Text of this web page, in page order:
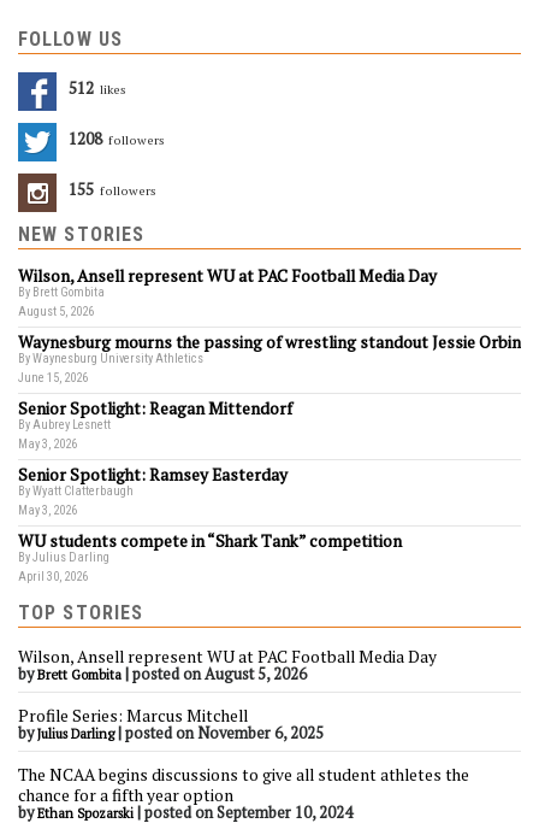
FOLLOW US
512 Likes
1208 Followers
155 Followers
NEW STORIES
Wilson, Ansell represent WU at PAC Football Media Day
By Brett Gombita
August 5, 2026
Waynesburg mourns the passing of wrestling standout Jessie Orbin
By Waynesburg University Athletics
June 15, 2026
Senior Spotlight: Reagan Mittendorf
By Aubrey Lesnett
May 3, 2026
Senior Spotlight: Ramsey Easterday
By Wyatt Clatterbaugh
May 3, 2026
WU students compete in “Shark Tank” competition
By Julius Darling
April 30, 2026
TOP STORIES
Wilson, Ansell represent WU at PAC Football Media Day
byBrett Gombita |posted on August 5, 2026
Profile Series: Marcus Mitchell
byJulius Darling|posted on November 6, 2025
The NCAA begins discussions to give all student athletes the
chance for a fifth year option
byEthan Spozarski |posted on September 10, 2024